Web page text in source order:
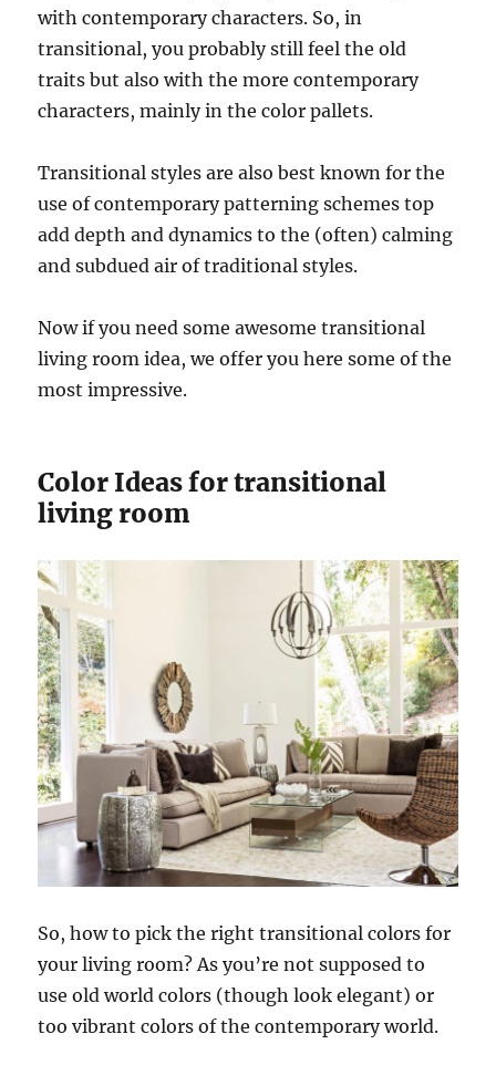
with contemporary characters. So, in
transitional, you probably still feel the old
traits but also with the more contemporary
characters, mainly in the color pallets.
Transitional styles are also best known for the
use of contemporary patterning schemes top
add depth and dynamics to the (often) calming
and subdued air of traditional styles.
Now if you need some awesome transitional
living room idea, we offer you here some of the
most impressive.
Color Ideas for transitional
living room
So, how to pick the right transitional colors for
your living room? As you’re not supposed to
use old world colors (though look elegant) or
too vibrant colors of the contemporary world.